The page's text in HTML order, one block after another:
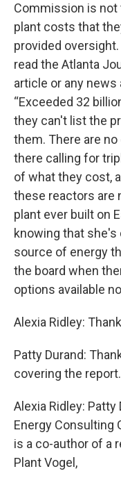
Commission is
plant costs that
provided
read the Atlanta
article or any
“Exceeded 32
they can't list the
them. There are
there calling for
of what they cost,
these reactors are
plant ever built on
knowing that
source of energy
the board when
options available
Alexia Ridley:
Patty Durand:
covering the
Alexia Ridley:
Energy Consulting
is a co-author of a
Plant Vogel,